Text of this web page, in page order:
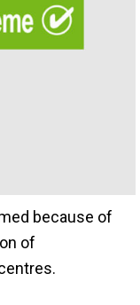
because of
of